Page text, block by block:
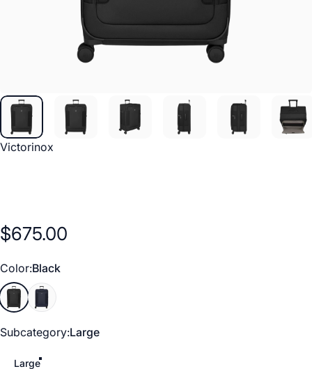
Vendor:
Victorinox
$675.00
Color
Color:Black
BlackNavy Blue
Subcategory
Subcategory:Large
Large